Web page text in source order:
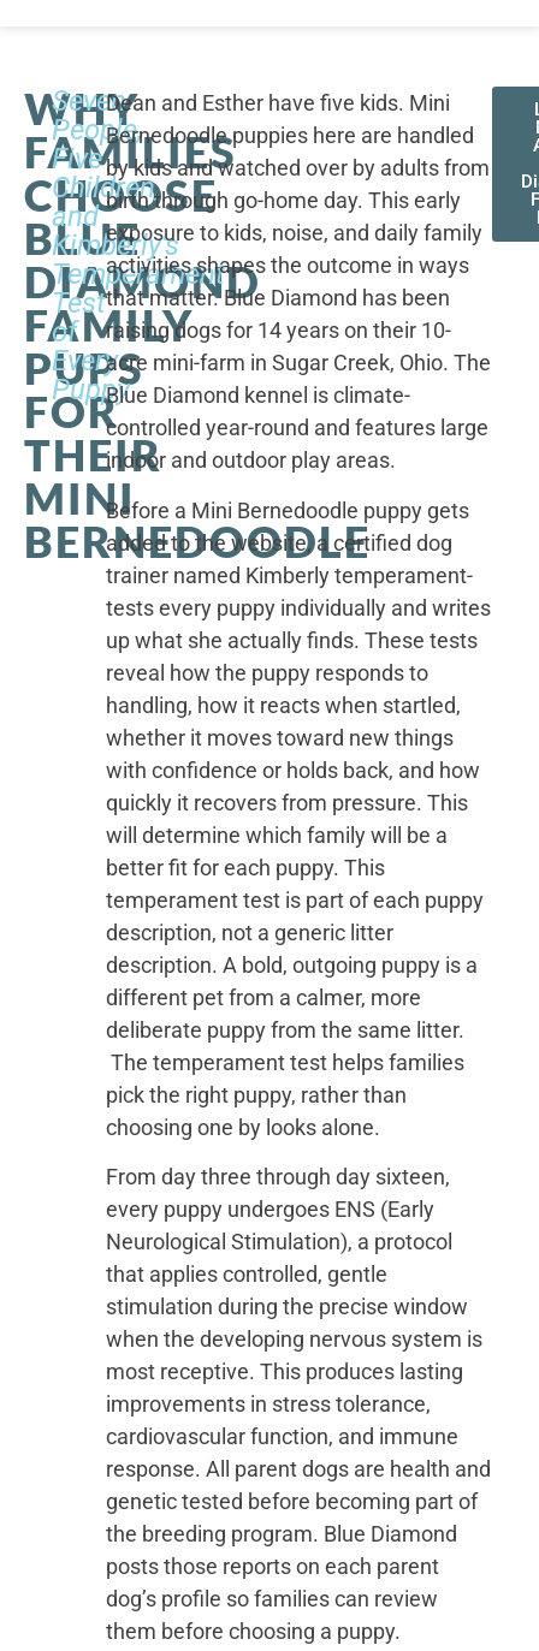
WHY
FAMILIES
CHOOSE
BLUE
DIAMOND
FAMILY
PUPS
FOR
THEIR
MINI
BERNEDOODLE
Seven
People,
Five
Children,
and
Kimberly's
Temperament
Test
of
Every
Puppy
Dean and Esther have five kids. Mini
Bernedoodle puppies here are handled
by kids and watched over by adults from
birth through go-home day. This early
exposure to kids, noise, and daily family
activities shapes the outcome in ways
that matter. Blue Diamond has been
raising dogs for 14 years on their 10-
acre mini-farm in Sugar Creek, Ohio. The
Blue Diamond kennel is climate-
controlled year-round and features large
indoor and outdoor play areas.
Before a Mini Bernedoodle puppy gets
added to the website, a certified dog
trainer named Kimberly temperament-
tests every puppy individually and writes
up what she actually finds. These tests
reveal how the puppy responds to
handling, how it reacts when startled,
whether it moves toward new things
with confidence or holds back, and how
quickly it recovers from pressure. This
will determine which family will be a
better fit for each puppy. This
temperament test is part of each puppy
description, not a generic litter
description. A bold, outgoing puppy is a
different pet from a calmer, more
deliberate puppy from the same litter.
The temperament test helps families
pick the right puppy, rather than
choosing one by looks alone.
From day three through day sixteen,
every puppy undergoes ENS (Early
Neurological Stimulation), a protocol
that applies controlled, gentle
stimulation during the precise window
when the developing nervous system is
most receptive. This produces lasting
improvements in stress tolerance,
cardiovascular function, and immune
response. All parent dogs are health and
genetic tested before becoming part of
the breeding program. Blue Diamond
posts those reports on each parent
dog’s profile so families can review
them before choosing a puppy.